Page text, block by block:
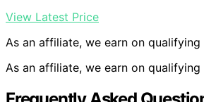
View Latest Price
As an affiliate, we earn on qualifying
As an affiliate, we earn on qualifying